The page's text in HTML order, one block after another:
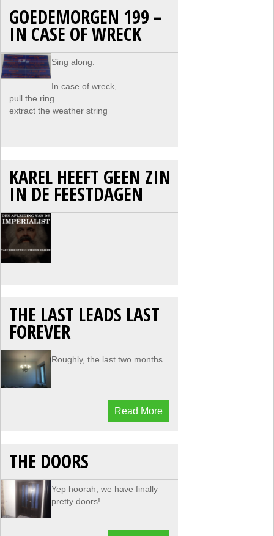
GOEDEMORGEN 199 –
IN CASE OF WRECK
Sing along.
In case of wreck,
pull the ring
extract the weather string
KAREL HEEFT GEEN ZIN
IN DE FEESTDAGEN
THE LAST LEADS LAST
FOREVER
Roughly, the last two months.
Read More
THE DOORS
Yep hoorah, we have finally
pretty doors!